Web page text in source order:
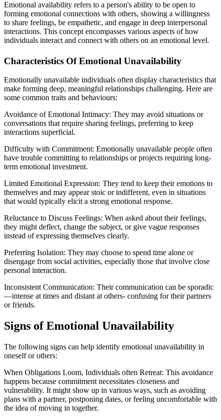
Emotional availability refers to a person's ability to be open to
forming emotional connections with others, showing a willingness
to share feelings, be empathetic, and engage in deep interpersonal
interactions. This concept encompasses various aspects of how
individuals interact and connect with others on an emotional level.
Characteristics Of Emotional Unavailability
Emotionally unavailable individuals often display characteristics that
make forming deep, meaningful relationships challenging. Here are
some common traits and behaviours:
Avoidance of Emotional Intimacy: They may avoid situations or
conversations that require sharing feelings, preferring to keep
interactions superficial.
Difficulty with Commitment: Emotionally unavailable people often
have trouble committing to relationships or projects requiring long-
term emotional investment.
Limited Emotional Expression: They tend to keep their emotions to
themselves and may appear stoic or indifferent, even in situations
that would typically elicit a strong emotional response.
Reluctance to Discuss Feelings: When asked about their feelings,
they might deflect, change the subject, or give vague responses
instead of expressing themselves clearly.
Preferring Isolation: They may choose to spend time alone or
disengage from social activities, especially those that involve close
personal interaction.
Inconsistent Communication: Their communication can be sporadic
—intense at times and distant at others- confusing for their partners
or friends.
Signs of Emotional Unavailability
The following signs can help identify emotional unavailability in
oneself or others:
‍When Obligations Loom, Individuals often Retreat: This avoidance
happens because commitment necessitates closeness and
vulnerability. It might show up in various ways, such as avoiding
plans with a partner, postponing dates, or feeling uncomfortable with
the idea of moving in together.